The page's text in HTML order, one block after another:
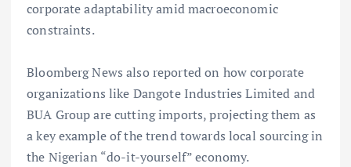
corporate adaptability amid macroeconomic
constraints.
Bloomberg News also reported on how corporate
organizations like Dangote Industries Limited and
BUA Group are cutting imports, projecting them as
a key example of the trend towards local sourcing in
the Nigerian “do-it-yourself” economy.